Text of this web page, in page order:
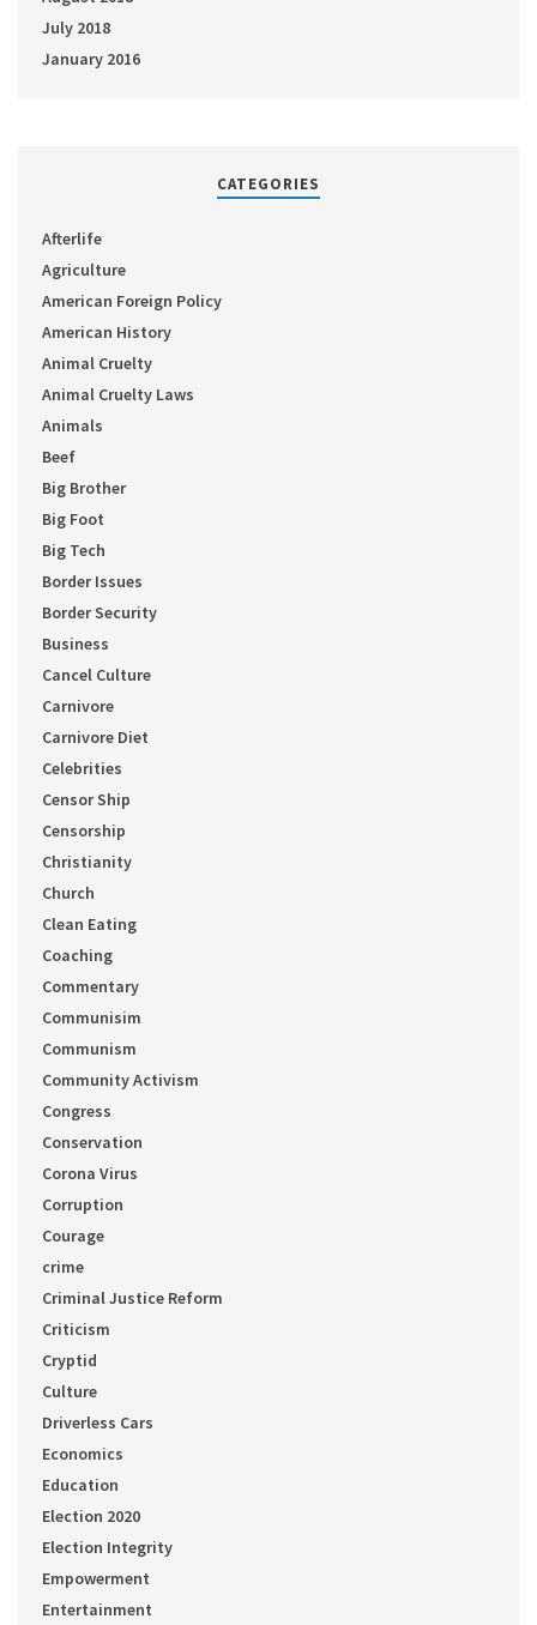
July 2018
January 2016
CATEGORIES
Afterlife
Agriculture
American Foreign Policy
American History
Animal Cruelty
Animal Cruelty Laws
Animals
Beef
Big Brother
Big Foot
Big Tech
Border Issues
Border Security
Business
Cancel Culture
Carnivore
Carnivore Diet
Celebrities
Censor Ship
Censorship
Christianity
Church
Clean Eating
Coaching
Commentary
Communisim
Communism
Community Activism
Congress
Conservation
Corona Virus
Corruption
Courage
crime
Criminal Justice Reform
Criticism
Cryptid
Culture
Driverless Cars
Economics
Education
Election 2020
Election Integrity
Empowerment
Entertainment